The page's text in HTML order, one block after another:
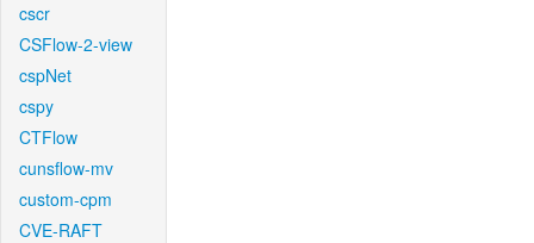
cscr
CSFlow-2-view
cspNet
cspy
CTFlow
cunsflow-mv
custom-cpm
CVE-RAFT